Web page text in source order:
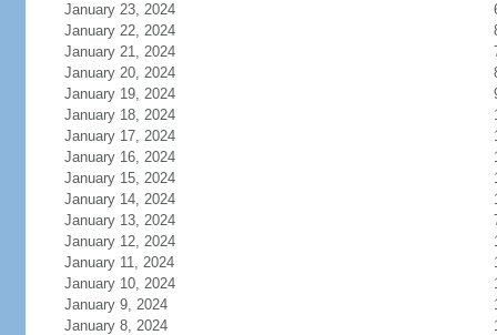
January 23, 2024
January 22, 2024
January 21, 2024
January 20, 2024
January 19, 2024
January 18, 2024
January 17, 2024
January 16, 2024
January 15, 2024
January 14, 2024
January 13, 2024
January 12, 2024
January 11, 2024
January 10, 2024
January 9, 2024
January 8, 2024